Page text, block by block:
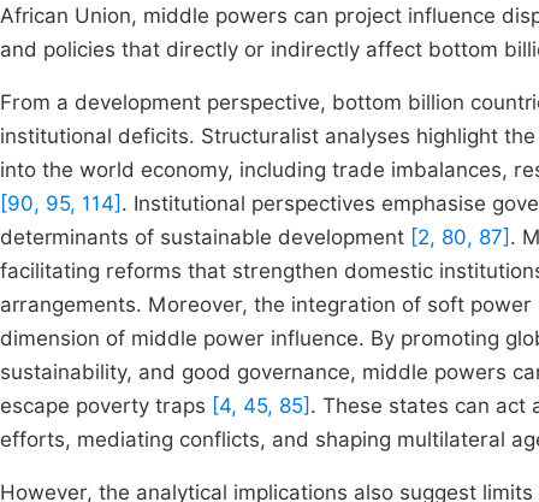
African Union, middle powers can project influence
and policies that directly or indirectly affect bottom
From a development perspective, bottom billion
institutional deficits. Structuralist analyses highlight
into the world economy, including trade imbalances,
[90, 95, 114] . Institutional perspectives emphasise
determinants of sustainable development [2, 80, 87] .
facilitating reforms that strengthen domestic
arrangements. Moreover, the integration of soft
dimension of middle power influence. By promoting
sustainability, and good governance, middle powers
escape poverty traps [4, 45, 85] . These states can act
efforts, mediating conflicts, and shaping multilateral
However, the analytical implications also suggest